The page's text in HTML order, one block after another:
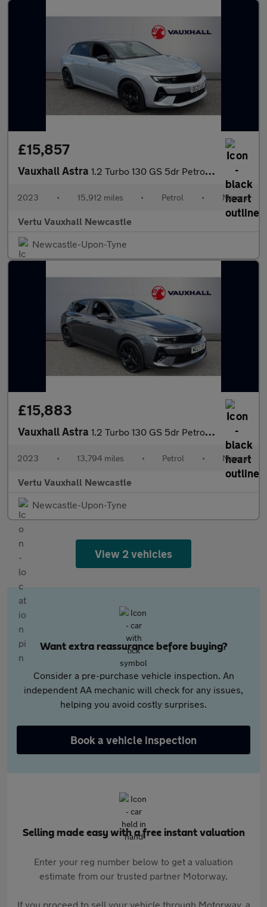
£15,857
Vauxhall Astra 1.2 Turbo 130 GS 5dr Petrol Hatchback
2023 • 15,912 miles • Petrol • Manual
Vertu Vauxhall Newcastle
Newcastle-Upon-Tyne
£15,883
Vauxhall Astra 1.2 Turbo 130 GS 5dr Petrol Hatchback
2023 • 13,794 miles • Petrol • Manual
Vertu Vauxhall Newcastle
Newcastle-Upon-Tyne
View 2 vehicles
Want extra reassurance before buying?
Consider a pre-purchase vehicle inspection. An
independent AA mechanic will check for any issues,
helping you avoid costly surprises.
Book a vehicle inspection
Selling made easy with a free instant valuation
Enter your reg number below to get a valuation
estimate from our trusted partner Motorway.
If you proceed to sell your vehicle through Motorway, a